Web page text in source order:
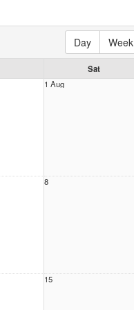
Day Week
Sat
1 Aug
8
15